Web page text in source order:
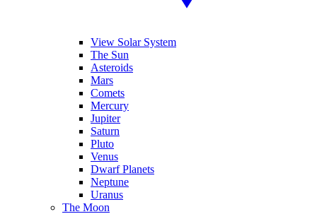
View Solar System
The Sun
Asteroids
Mars
Comets
Mercury
Jupiter
Saturn
Pluto
Venus
Dwarf Planets
Neptune
Uranus
The Moon